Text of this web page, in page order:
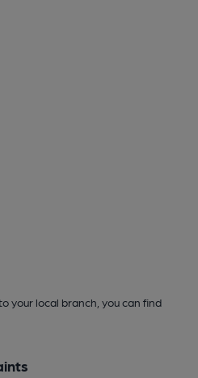
your local branch, you can find